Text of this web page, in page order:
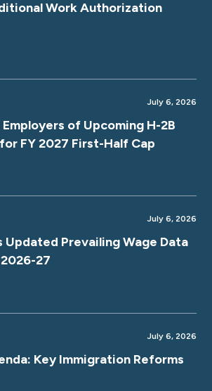
Work Authorization
July 6, 2026
Employers of Upcoming H-2B
FY 2027 First-Half Cap
July 6, 2026
Updated Prevailing Wage Data
27
July 6, 2026
Key Immigration Reforms